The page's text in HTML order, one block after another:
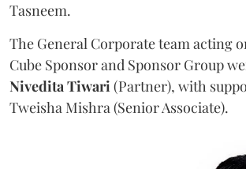
Tasneem.
The General Corporate team acting
Cube Sponsor and Sponsor Group
NiveditaTiwari(Partner), with
Tweisha Mishra (Senior Associate).